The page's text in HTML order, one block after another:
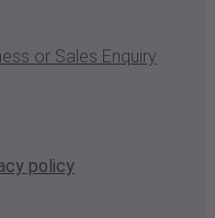
or Sales Enquiry
policy